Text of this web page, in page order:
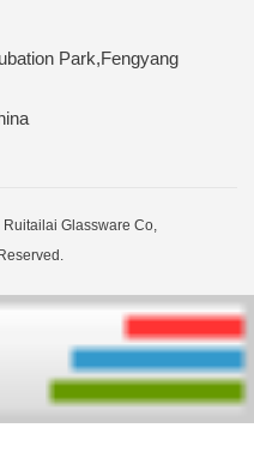
Park,Fengyang
Glassware Co,